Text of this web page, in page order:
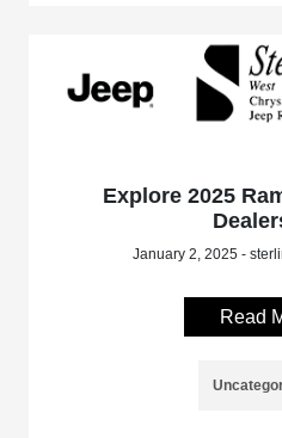
Explore 2025
January 2, 2025 -
Read